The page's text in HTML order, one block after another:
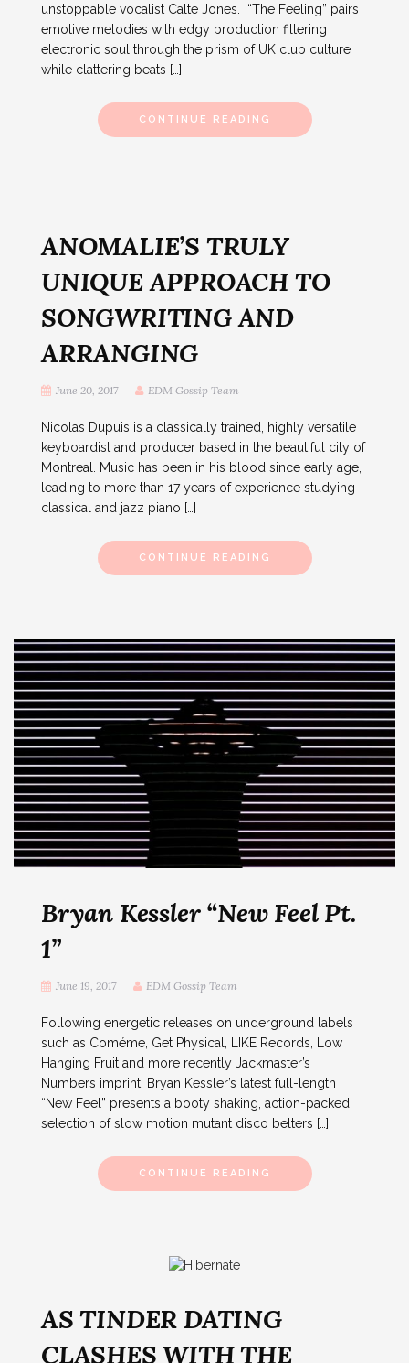
unstoppable vocalist Calte Jones. “The Feeling” pairs
emotive melodies with edgy production filtering
electronic soul through the prism of UK club culture
while clattering beats […]
CONTINUE READING
ANOMALIE’S TRULY
UNIQUE APPROACH TO
SONGWRITING AND
ARRANGING
June 20, 2017 EDM Gossip Team
Nicolas Dupuis is a classically trained, highly versatile
keyboardist and producer based in the beautiful city of
Montreal. Music has been in his blood since early age,
leading to more than 17 years of experience studying
classical and jazz piano […]
CONTINUE READING
Bryan Kessler “New Feel Pt.
1”
June 19, 2017 EDM Gossip Team
Following energetic releases on underground labels
such as Coméme, Get Physical, LIKE Records, Low
Hanging Fruit and more recently Jackmaster’s
Numbers imprint, Bryan Kessler’s latest full-length
“New Feel” presents a booty shaking, action-packed
selection of slow motion mutant disco belters […]
CONTINUE READING
AS TINDER DATING
CLASHES WITH THE